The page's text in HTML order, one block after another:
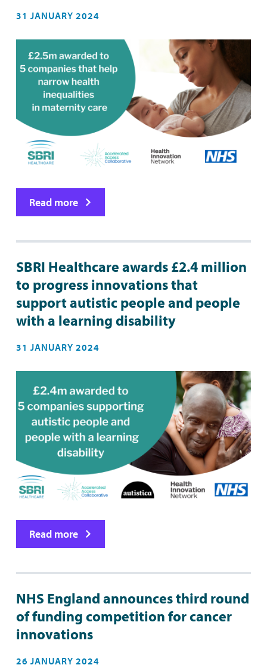
31 JANUARY 2024
Read more
SBRI Healthcare awards £2.4 million
to progress innovations that
support autistic people and people
with a learning disability
31 JANUARY 2024
Read more
NHS England announces third round
of funding competition for cancer
innovations
26 JANUARY 2024